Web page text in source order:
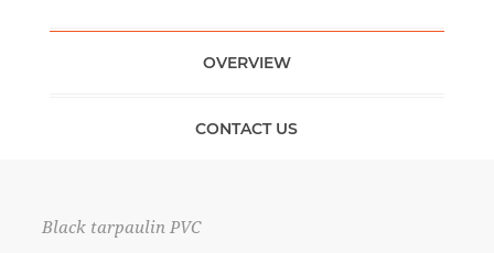
OVERVIEW
CONTACT US
Black tarpaulin PVC